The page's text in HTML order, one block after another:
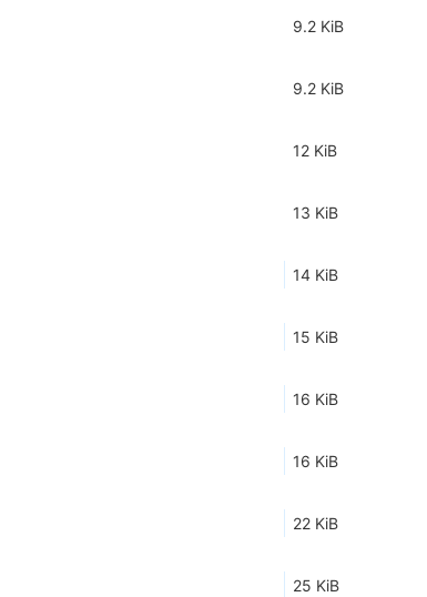
9.2 KiB
9.2 KiB
12 KiB
13 KiB
14 KiB
15 KiB
16 KiB
16 KiB
22 KiB
25 KiB